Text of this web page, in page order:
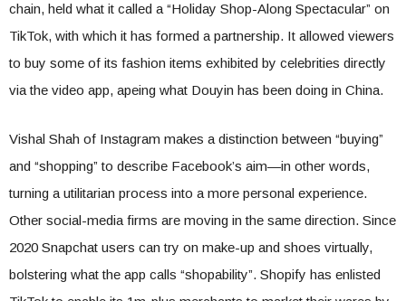
chain, held what it called a “Holiday Shop-Along Spectacular” on
TikTok, with which it has formed a partnership. It allowed viewers
to buy some of its fashion items exhibited by celebrities directly
via the video app, apeing what Douyin has been doing in China.
Vishal Shah of Instagram makes a distinction between “buying”
and “shopping” to describe Facebook’s aim—in other words,
turning a utilitarian process into a more personal experience.
Other social-media firms are moving in the same direction. Since
2020 Snapchat users can try on make-up and shoes virtually,
bolstering what the app calls “shopability”. Shopify has enlisted